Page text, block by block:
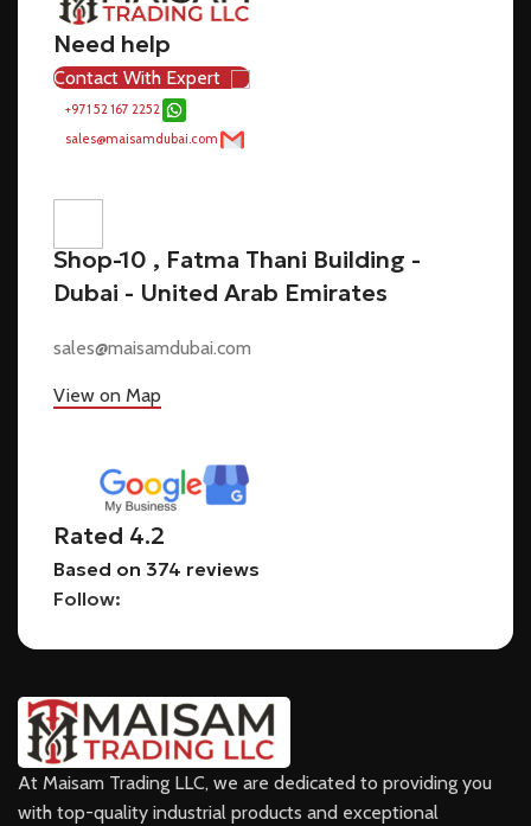
Need help
Contact With Expert
+971 52 167 2252
sales@maisamdubai.com
Shop-10 , Fatma Thani Building -
Dubai - United Arab Emirates
sales@maisamdubai.com
View on Map
Rated 4.2
Based on 374 reviews
Follow:
At Maisam Trading LLC, we are dedicated to providing you
with top-quality industrial products and exceptional